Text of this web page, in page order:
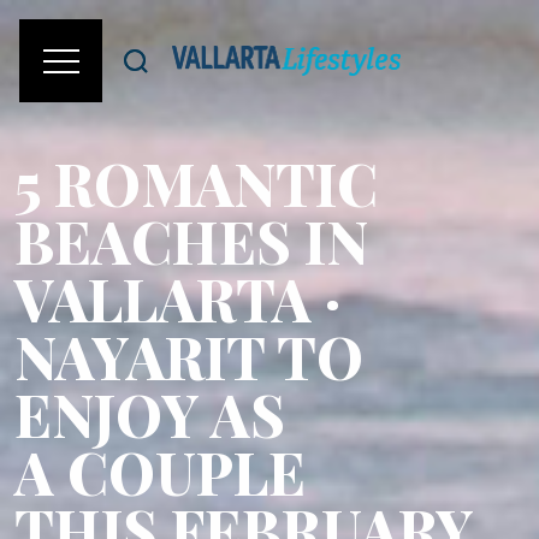
5 ROMANTIC
BEACHES IN
VALLARTA ·
NAYARIT TO
ENJOY AS
A COUPLE